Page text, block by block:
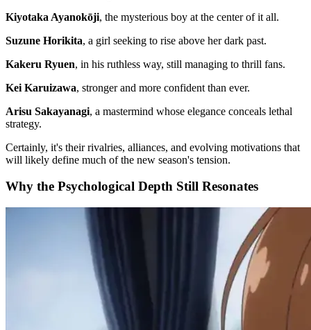
Kiyotaka Ayanokōji, the mysterious boy at the center of it all.
Suzune Horikita, a girl seeking to rise above her dark past.
Kakeru Ryuen, in his ruthless way, still managing to thrill fans.
Kei Karuizawa, stronger and more confident than ever.
Arisu Sakayanagi, a mastermind whose elegance conceals lethal
strategy.
Certainly, it's their rivalries, alliances, and evolving motivations that
will likely define much of the new season's tension.
Why the Psychological Depth Still Resonates